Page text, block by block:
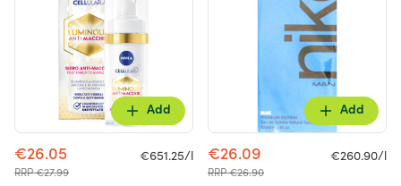
Add
€26.05
RRP €27.99
€651.25/l
Add
€26.09
RRP €26.90
€260.90/l